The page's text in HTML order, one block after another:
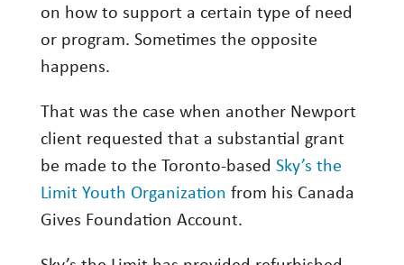
on how to support a certain type of need
or program. Sometimes the opposite
happens.
That was the case when another Newport
client requested that a substantial grant
be made to the Toronto-based Sky’s the
Limit Youth Organization from his Canada
Gives Foundation Account.